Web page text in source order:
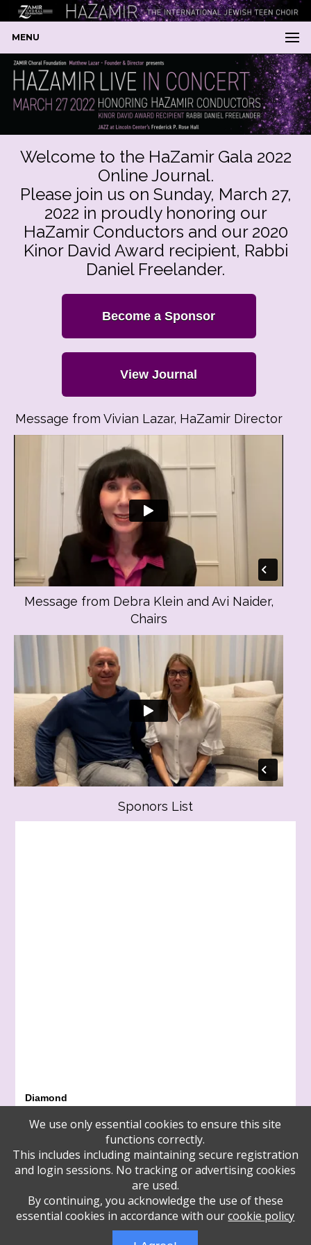
MENU
Welcome to the HaZamir Gala 2022
Online Journal.
Please join us on Sunday, March 27,
2022 in proudly honoring our
HaZamir Conductors and our 2020
Kinor David Award recipient, Rabbi
Daniel Freelander.
Become a Sponsor
View Journal
Message from Vivian Lazar, HaZamir Director
Message from Debra Klein and Avi Naider,
Chairs
Sponors List
Diamond
Arline Duker and Bill Werther
Zamir Choral Foundation
Hynda Feit
Francine Gordon and Sarah Immerman
Zamir Choral Foundation
Zamir Choral Foundation
We use only essential cookies to ensure this site
functions correctly.
This includes including maintaining secure registration
and login sessions. No tracking or advertising cookies
are used.
By continuing, you acknowledge the use of these
essential cookies in accordance with ourcookie policy